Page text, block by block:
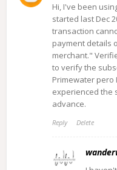
Hi, I've been
started last Dec
transaction
payment details
merchant."
to verify the
Primewater pero
experienced the
advance.
Reply Delete